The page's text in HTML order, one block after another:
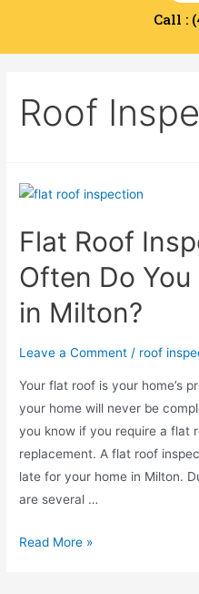
Call :
Roof
Flat Roof
Often Do
in Milton?
Leave a Comment / roof
Your flat roof is your home’s
your home will never be
you know if you require a flat
replacement. A flat roof
late for your home in Milton.
are several …
Read More »